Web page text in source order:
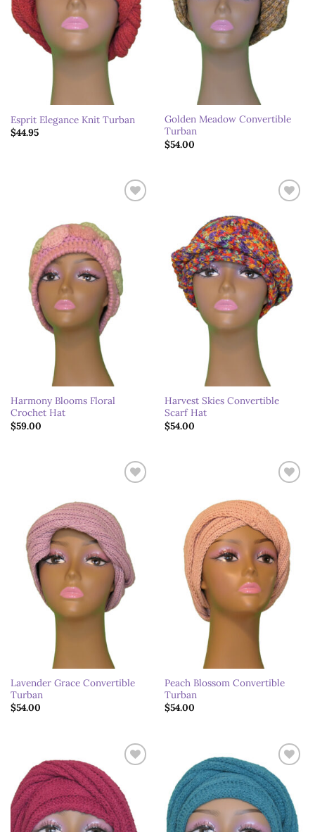
Esprit Elegance Knit Turban
$44.95
Golden Meadow Convertible
Turban
$54.00
Harmony Blooms Floral
Crochet Hat
$59.00
Harvest Skies Convertible
Scarf Hat
$54.00
Lavender Grace Convertible
Turban
$54.00
Peach Blossom Convertible
Turban
$54.00
wishlist
Add to
wishlist